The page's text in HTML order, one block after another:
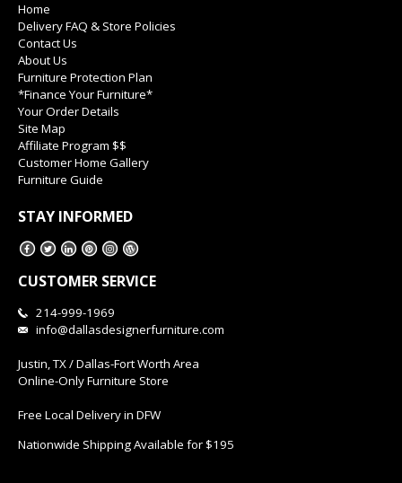
Home
Delivery FAQ & Store Policies
Contact Us
About Us
Furniture Protection Plan
*Finance Your Furniture*
Your Order Details
Site Map
Affiliate Program $$
Customer Home Gallery
Furniture Guide
STAY INFORMED
CUSTOMER SERVICE
214-999-1969
info@dallasdesignerfurniture.com
Justin, TX / Dallas-Fort Worth Area
Online-Only Furniture Store
Free Local Delivery in DFW
Nationwide Shipping Available for $195